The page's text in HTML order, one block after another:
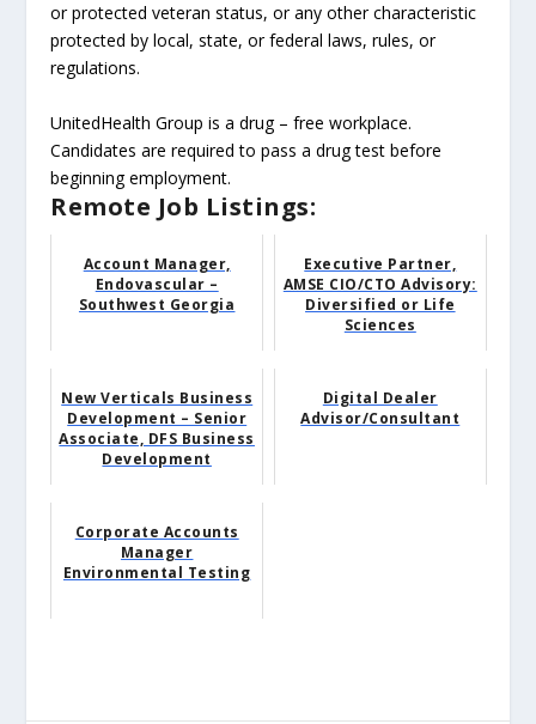
or protected veteran status, or any other characteristic
protected by local, state, or federal laws, rules, or
regulations.
UnitedHealth Group is a drug – free workplace.
Candidates are required to pass a drug test before
beginning employment.
Remote Job Listings:
Account Manager,
Endovascular –
Southwest Georgia
Executive Partner,
AMSE CIO/CTO Advisory:
Diversified or Life
Sciences
New Verticals Business
Development – Senior
Associate, DFS Business
Development
Digital Dealer
Advisor/Consultant
Corporate Accounts
Manager
Environmental Testing